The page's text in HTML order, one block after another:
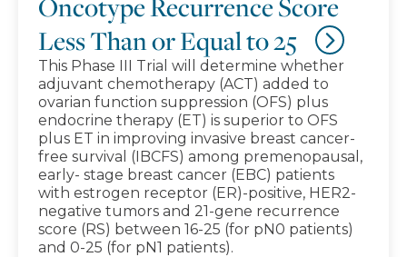
Oncotype Recurrence Score
Less Than or Equal to 25
This Phase III Trial will determine whether
adjuvant chemotherapy (ACT) added to
ovarian function suppression (OFS) plus
endocrine therapy (ET) is superior to OFS
plus ET in improving invasive breast cancer-
free survival (IBCFS) among premenopausal,
early- stage breast cancer (EBC) patients
with estrogen receptor (ER)-positive, HER2-
negative tumors and 21-gene recurrence
score (RS) between 16-25 (for pN0 patients)
and 0-25 (for pN1 patients).